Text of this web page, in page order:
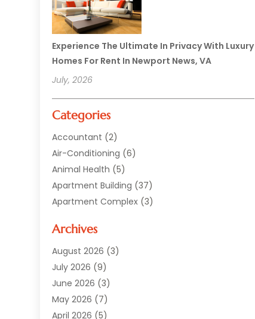
Experience The Ultimate In Privacy With Luxury
Homes For Rent In Newport News, VA
July, 2026
Categories
Accountant (2)
Air-Conditioning (6)
Animal Health (5)
Apartment Building (37)
Apartment Complex (3)
Asphalt Paving
Auto(2)
Automotive(10)
Bail Bonds Service
Beach Clothing Store
Bed And Breakfast Accommodation
Archives
August 2026 (3)
July 2026 (9)
June 2026 (3)
May 2026 (7)
April 2026 (5)